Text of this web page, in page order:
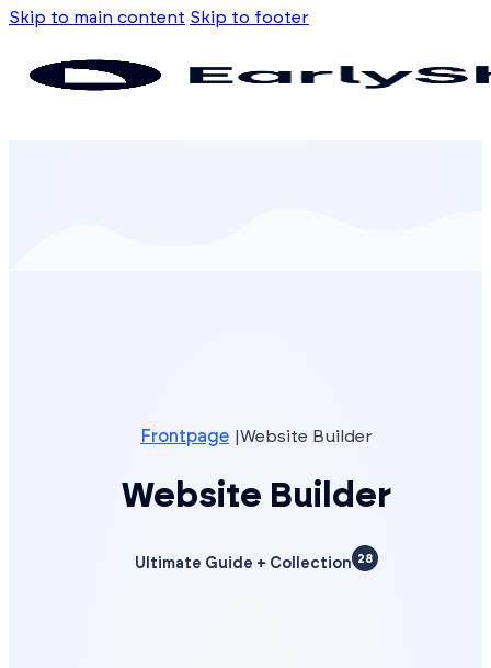
Skip to main content Skip to footer
Frontpage Website Builder
Website Builder
Ultimate Guide + Collection 28